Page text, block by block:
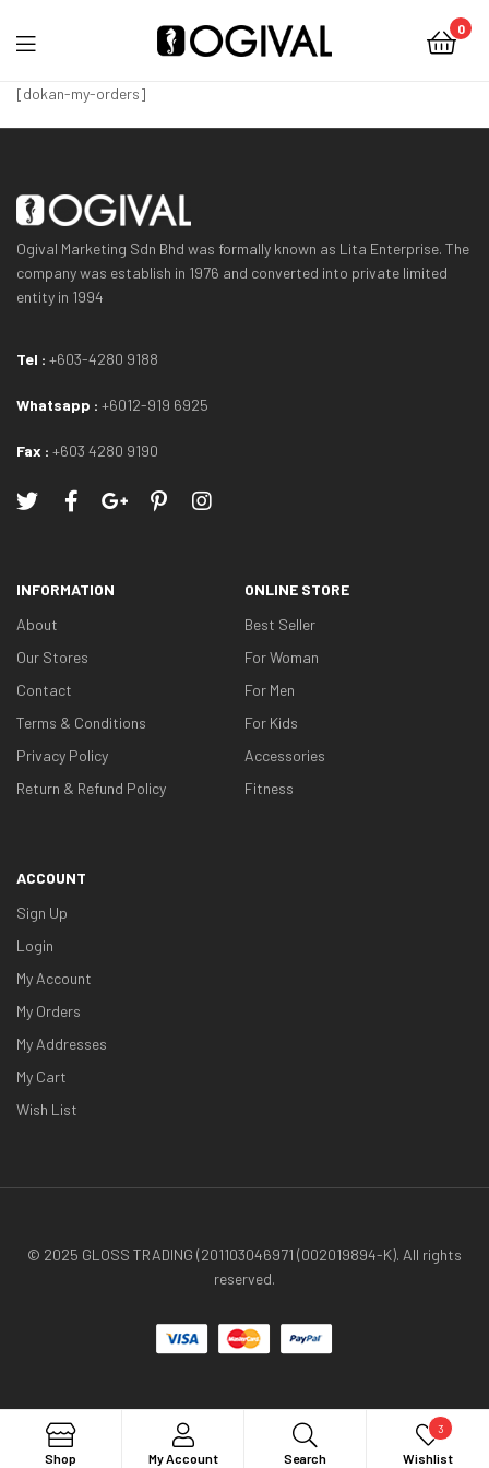
0
[dokan-my-orders]
Ogival Marketing Sdn Bhd was formally known as Lita Enterprise. The
company was establish in 1976 and converted into private limited
entity in 1994
Tel : +603-4280 9188
Whatsapp : +6012-919 6925
Fax : +603 4280 9190
INFORMATION
About
Our Stores
Contact
Terms & Conditions
Privacy Policy
Return & Refund Policy
ONLINE STORE
Best Seller
For Woman
For Men
For Kids
Accessories
Fitness
ACCOUNT
Sign Up
Login
My Account
My Orders
My Addresses
My Cart
Wish List
© 2025 GLOSS TRADING (201103046971 (002019894-K). All rights
reserved.
Shop My Account Search Search
Wishlist
3